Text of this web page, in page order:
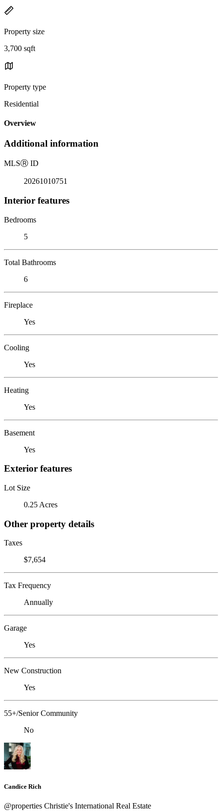
Property size
3,700 sqft
Property type
Residential
Overview
Additional information
MLSⓇ ID
20261010751
Interior features
Bedrooms
5
Total Bathrooms
6
Fireplace
Yes
Cooling
Yes
Heating
Yes
Basement
Yes
Exterior features
Lot Size
0.25 Acres
Other property details
Taxes
$7,654
Tax Frequency
Annually
Garage
Yes
New Construction
Yes
55+/Senior Community
No
Candice Rich
@properties Christie's International Real Estate